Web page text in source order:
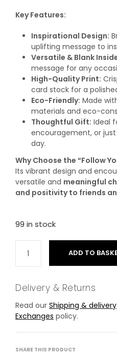
Key Features:
Inspirational Design:
uplifting message to
Versatile & Blank
message for any
High-Quality Print:
card stock for a
Eco-Friendly: Made
materials and eco-
Thoughtful Gift: Ideal
encouragement, or
day.
Why Choose the “Follow
Its vibrant design and
versatile and meaningful
and positivity to friends
99 in stock
ADD TO
Delivery & Returns
Read our Shipping & delivery
Exchanges policy.
SHARE THIS PRODUCT